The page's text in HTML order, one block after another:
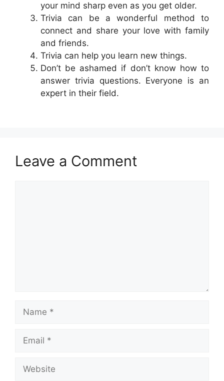
your mind sharp even as you get older.
Trivia can be a wonderful method to
connect and share your love with family
and friends.
Trivia can help you learn new things.
Don’t be ashamed if don’t know how to
answer trivia questions. Everyone is an
expert in their field.
Leave a Comment